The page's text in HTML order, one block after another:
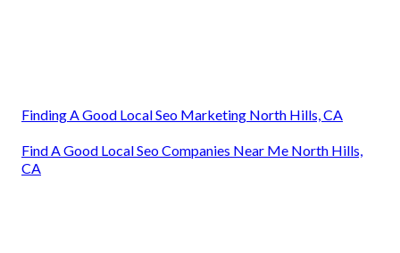
Finding A Good Local Seo Marketing North Hills, CA
Find A Good Local Seo Companies Near Me North Hills,
CA